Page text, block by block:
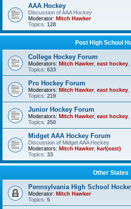
AAA Hockey
Discussion of AAA Hockey
Moderator: Mitch Hawker
Topics: 128
Post High School
College Hockey Forum
Moderators: Mitch Hawker, east hockey
Topics: 633
Pro Hockey Forum
Moderators: Mitch Hawker, east hockey
Topics: 219
Junior Hockey Forum
Moderators: Mitch Hawker, east hockey
Topics: 250
Midget AAA Hockey Forum
Discussion of Midget AAA Hockey
Moderators: Mitch Hawker, karl(east)
Topics: 33
Other States
Pennsylvania High School
Moderator: Mitch Hawker
Topics: 5